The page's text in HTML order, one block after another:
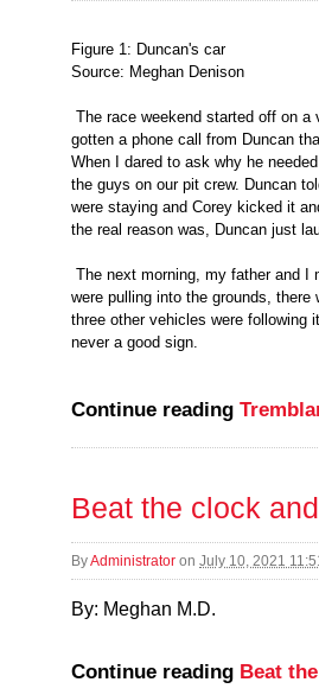
Figure 1: Duncan's car
Source: Meghan Denison
The race weekend started off on
gotten a phone call from Duncan
When I dared to ask why he
the guys on our pit crew. Duncan
were staying and Corey kicked it
the real reason was, Duncan just
The next morning, my father and I
were pulling into the grounds,
three other vehicles were following
never a good sign.
Continue reading
Beat the clock
ByAdministrator on July 10, 2021
By: Meghan M.D.
Continue reading Beat